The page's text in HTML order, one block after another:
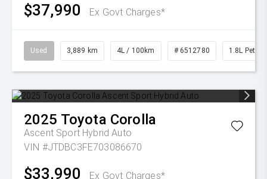
$37,990 Ex Govt Charges*
Used 3,889 km 4L / 100km # 6512780 1.8L Petrol
2025 Toyota Corolla
Ascent Sport Hybrid Auto
VIN #JTDBC3FE703086670
$33,990 Ex Govt Charges*